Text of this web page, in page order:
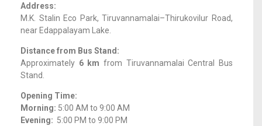
Address:
M.K. Stalin Eco Park, Tiruvannamalai–Thirukovilur Road,
near Edappalayam Lake.
Distance from Bus Stand:
Approximately 6 km from Tiruvannamalai Central Bus
Stand.
Opening Time:
Morning: 5:00 AM to 9:00 AM
Evening: 5:00 PM to 9:00 PM